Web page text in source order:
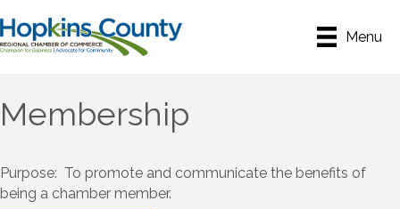
Menu
Membership
Purpose: To promote and communicate the benefits of
being a chamber member.